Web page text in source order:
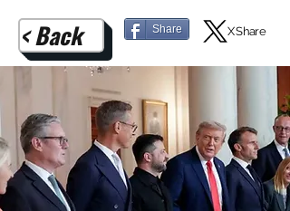
< Back Share X Share